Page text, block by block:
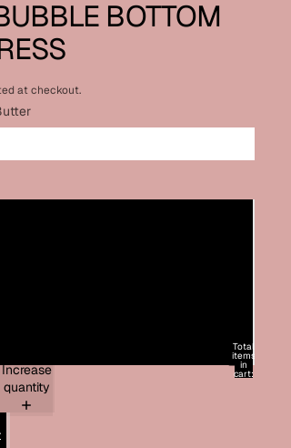
sign in options
Total
items
in
cart:
BOTTOM
at checkout.
Increase
quantity